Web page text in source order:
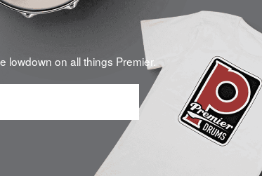
lowdown on all things Premier.